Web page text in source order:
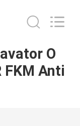
O
FKM Anti